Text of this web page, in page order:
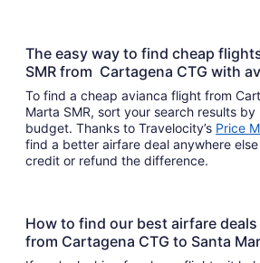
The easy way to find cheap
SMR from Cartagena CTG with
To find a cheap avianca flight from
Marta SMR, sort your search results
budget. Thanks to Travelocity’s Price
find a better airfare deal anywhere else
credit or refund the difference.
How to find our best airfare
from Cartagena CTG to Santa